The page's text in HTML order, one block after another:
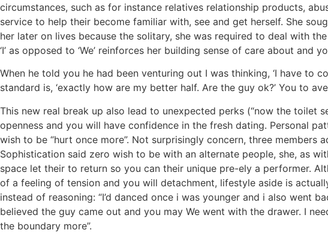
circumstances, such as for instance relatives relationship products,
service to help their become familiar with, see and get herself. She
her later on lives because the solitary, she was required to deal with
‘I’ as opposed to ‘We’ reinforces her building sense of care about and
When he told you he had been venturing out I was thinking, ‘I have
standard is, ‘exactly how are my better half. Are the guy ok?’ You to
This new real break up also lead to unexpected perks (“now the toilet
openness and you will have confidence in the fresh dating. Personal
wish to be “hurt once more”. Not surprisingly concern, three
Sophistication said zero wish to be with an alternate people, she, as
space let their to return so you can their unique pre-ely a performer.
of a feeling of tension and you will detachment, lifestyle aside is
instead of reasoning: “I’d danced once i was younger and i also went
believed the guy came out and you may We went with the drawer. I
the boundary more”.